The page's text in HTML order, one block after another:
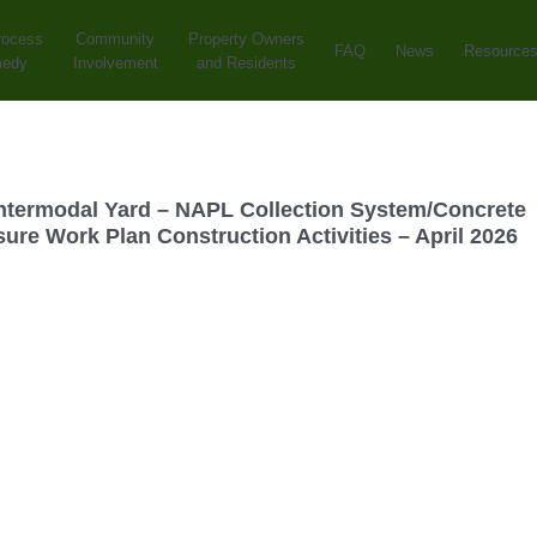
Community
Involvement
Property Owners
and Residents
FAQ News Resources
Yard – NAPL Collection System/Concrete
Work Plan Construction Activities – April 2026